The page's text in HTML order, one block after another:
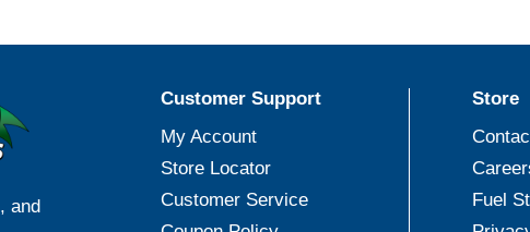
, and
Customer Support
My Account
Store Locator
Customer Service
Store
Fuel